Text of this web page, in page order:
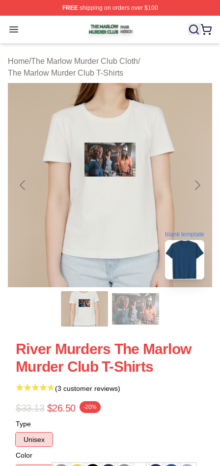
FREEshipping on orders over $100
Open menu
The Marlow Murder Club Shop ⚡️ Officially Licensed
Home/The Marlow Murder Club Cloth/
The Marlow Murder Club T-Shirts
blank template
River Murders The Marlow
Murder Club T-Shirts
(3 customer reviews)
$33.13 $26.50 -20%
Type
Unisex
Color